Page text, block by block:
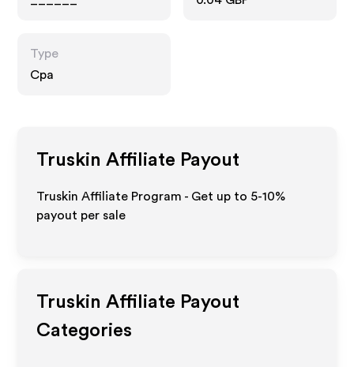
Type
Cpa
Truskin Affiliate Payout
Truskin Affiliate Program - Get up to 5-10%
payout per sale
Truskin Affiliate Payout
Categories